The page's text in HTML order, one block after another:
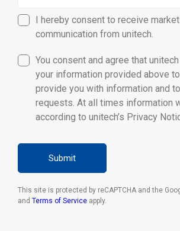
I hereby consent to receive
communication from unitech.
You consent and agree that
your information provided above
provide you with information and
requests. At all times information
according to unitech’s Privacy
Submit
This site is protected by reCAPTCHA and the
and Terms of Service apply.